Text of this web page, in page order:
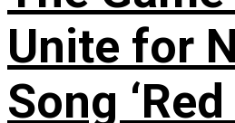
Unite for
Song